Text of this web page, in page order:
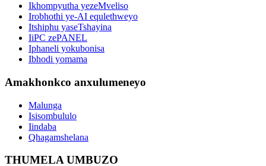
Ikhompyutha yezeMveliso
Irobhothi ye-AI equlethweyo
Itshiphu yaseTshayina
IiPC zePANEL
Iphaneli yokubonisa
Ibhodi yomama
Amakhonkco anxulumeneyo
Malunga
Isisombululo
Iindaba
Qhagamshelana
THUMELA UMBUZO